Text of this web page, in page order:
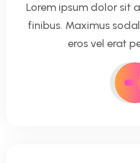
Lorem ipsum dolor sit
finibus. Maximus
eros vel erat